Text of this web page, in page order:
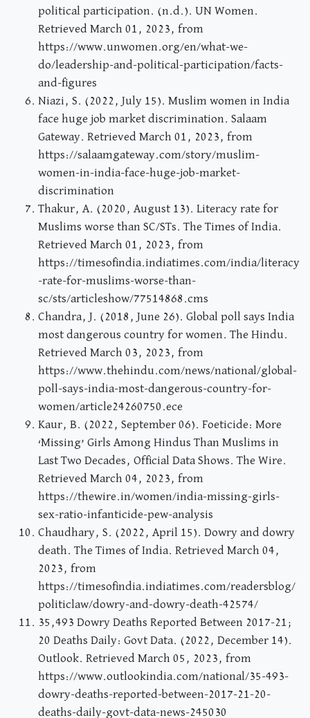
political participation. (n.d.). UN Women.
Retrieved March 01, 2023, from
https://www.unwomen.org/en/what-we-
do/leadership-and-political-participation/facts-
and-figures
Niazi, S. (2022, July 15). Muslim women in India
face huge job market discrimination. Salaam
Gateway. Retrieved March 01, 2023, from
https://salaamgateway.com/story/muslim-
women-in-india-face-huge-job-market-
discrimination
Thakur, A. (2020, August 13). Literacy rate for
Muslims worse than SC/STs. The Times of India.
Retrieved March 01, 2023, from
https://timesofindia.indiatimes.com/india/literacy
-rate-for-muslims-worse-than-
sc/sts/articleshow/77514868.cms
Chandra, J. (2018, June 26). Global poll says India
most dangerous country for women. The Hindu.
Retrieved March 03, 2023, from
https://www.thehindu.com/news/national/global-
poll-says-india-most-dangerous-country-for-
women/article24260750.ece
Kaur, B. (2022, September 06). Foeticide: More
‘Missing’ Girls Among Hindus Than Muslims in
Last Two Decades, Official Data Shows. The Wire.
Retrieved March 04, 2023, from
https://thewire.in/women/india-missing-girls-
sex-ratio-infanticide-pew-analysis
Chaudhary, S. (2022, April 15). Dowry and dowry
death. The Times of India. Retrieved March 04,
2023, from
https://timesofindia.indiatimes.com/readersblog/
politiclaw/dowry-and-dowry-death-42574/
35,493 Dowry Deaths Reported Between 2017-21;
20 Deaths Daily: Govt Data. (2022, December 14).
Outlook. Retrieved March 05, 2023, from
https://www.outlookindia.com/national/35-493-
dowry-deaths-reported-between-2017-21-20-
deaths-daily-govt-data-news-245030